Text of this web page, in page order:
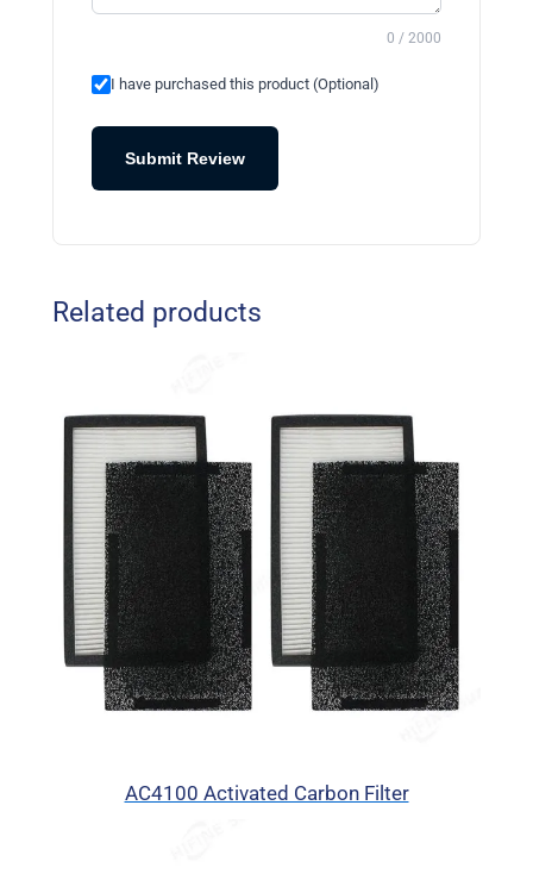
0 / 2000
I have purchased this product (Optional)
Submit Review
Related products
AC4100 Activated Carbon Filter